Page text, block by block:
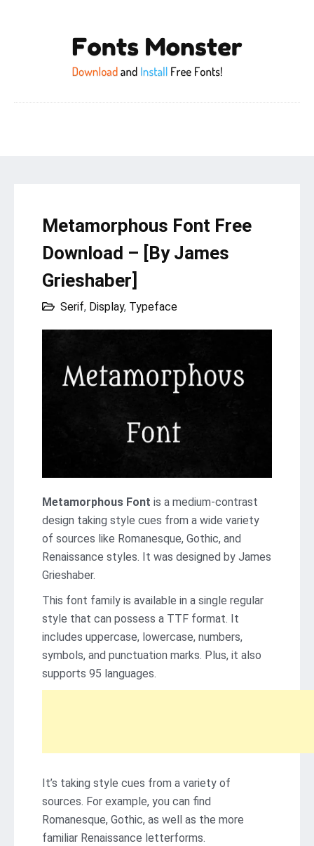
Metamorphous Font Free
Download – [By James
Grieshaber]
Serif, Display, Typeface
Metamorphous Font is a medium-contrast
design taking style cues from a wide variety
of sources like Romanesque, Gothic, and
Renaissance styles. It was designed by James
Grieshaber.
This font family is available in a single regular
style that can possess a TTF format. It
includes uppercase, lowercase, numbers,
symbols, and punctuation marks. Plus, it also
supports 95 languages.
It’s taking style cues from a variety of
sources. For example, you can find
Romanesque, Gothic, as well as the more
familiar Renaissance letterforms.